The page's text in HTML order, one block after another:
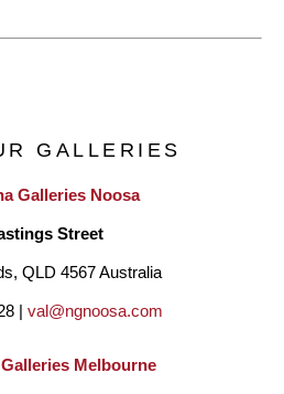
GALLERIES
Galleries Noosa
Street
QLD 4567 Australia
| val@ngnoosa.com
Melbourne